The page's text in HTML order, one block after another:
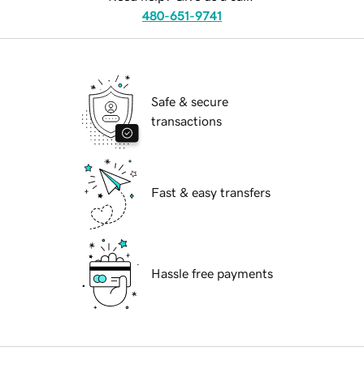
480-651-9741
Safe & secure
transactions
Fast & easy transfers
Hassle free payments